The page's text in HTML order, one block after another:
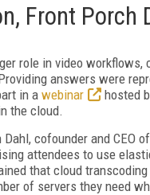
Front
role in video
answers were
in a webinar
hosted
the cloud.
cofounder and CEO
attendees to use
that cloud
of servers they need